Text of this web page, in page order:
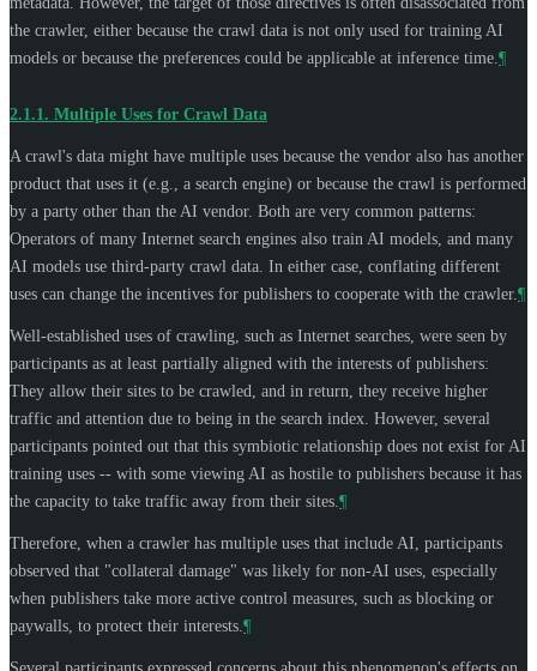
the crawler, either because the crawl data is not only used for training AI
models or because the preferences could be applicable at inference time. ¶
2.1.1. Multiple Uses for Crawl Data
A crawl's data might have multiple uses because the vendor also has another
product that uses it (e.g., a search engine) or because the crawl is performed
by a party other than the AI vendor. Both are very common patterns:
Operators of many Internet search engines also train AI models, and many
AI models use third-party crawl data. In either case, conflating different
uses can change the incentives for publishers to cooperate with the crawler. ¶
Well-established uses of crawling, such as Internet searches, were seen by
participants as at least partially aligned with the interests of publishers:
They allow their sites to be crawled, and in return, they receive higher
traffic and attention due to being in the search index. However, several
participants pointed out that this symbiotic relationship does not exist for AI
training uses -- with some viewing AI as hostile to publishers because it has
the capacity to take traffic away from their sites. ¶
Therefore, when a crawler has multiple uses that include AI, participants
observed that "collateral damage" was likely for non-AI uses, especially
when publishers take more active control measures, such as blocking or
paywalls, to protect their interests. ¶
Several participants expressed concerns about this phenomenon's effects on